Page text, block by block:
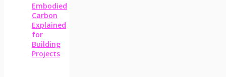
Embodied
Carbon
Explained
for
Building
Projects